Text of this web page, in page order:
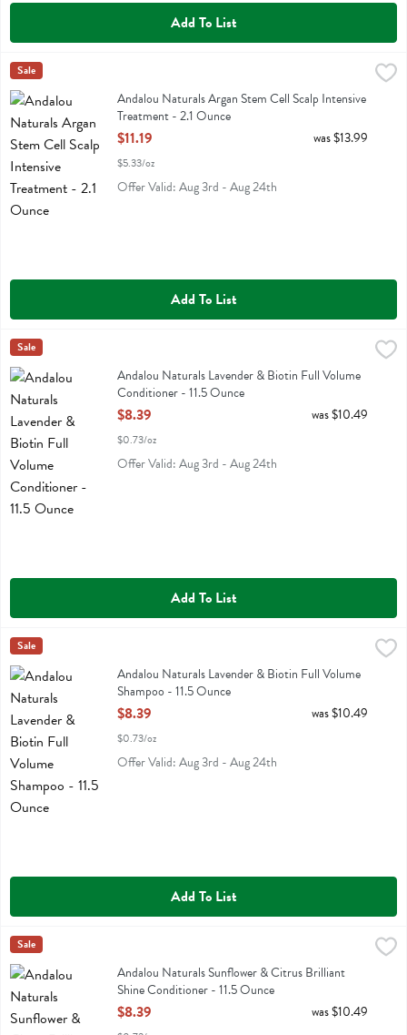
Add To List
Andalou Naturals Argan Stem Cell Scalp Intensive Treatment - 2.1
Andalou Naturals Argan Stem Cell Scalp Intensive Treatment
Andalou Naturals
Sale
Andalou Naturals Argan Stem Cell Scalp Intensive
Treatment - 2.1 Ounce
Open Product Description
$11.19
$5.33/oz
was $13.99
Offer Valid: Aug 3rd - Aug 24th
Add To List
Andalou Naturals Lavender & Biotin Full Volume Conditioner - 11.5
Andalou Naturals Lavender & Biotin Full Volume Conditioner
Andalou Naturals
Sale
Andalou Naturals Lavender & Biotin Full Volume
Conditioner - 11.5 Ounce
Open Product Description
$8.39
$0.73/oz
was $10.49
Offer Valid: Aug 3rd - Aug 24th
Add To List
Andalou Naturals Lavender & Biotin Full Volume Shampoo - 11.5
Andalou Naturals Lavender & Biotin Full Volume Shampoo
Andalou Naturals
Sale
Andalou Naturals Lavender & Biotin Full Volume
Shampoo - 11.5 Ounce
Open Product Description
$8.39
$0.73/oz
was $10.49
Offer Valid: Aug 3rd - Aug 24th
Add To List
Andalou Naturals Sunflower & Citrus Brilliant Shine Conditioner -
Andalou Naturals Sunflower & Citrus Brilliant Shine Conditioner
Andalou Naturals
Sale
Andalou Naturals Sunflower & Citrus Brilliant
Shine Conditioner - 11.5 Ounce
Open Product Description
$8.39 was $10.49